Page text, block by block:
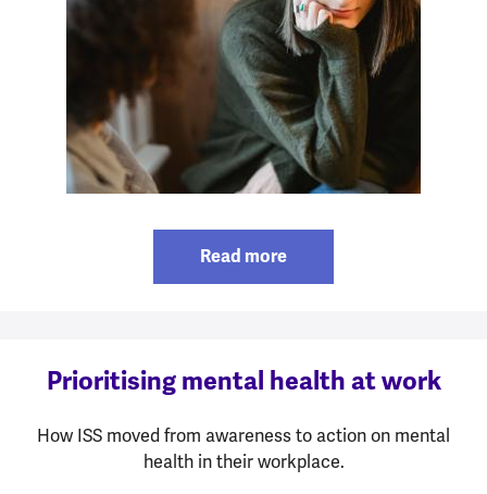
Read more
Prioritising mental health at work
How ISS moved from awareness to action on mental
health in their workplace.